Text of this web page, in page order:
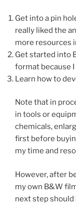
Get into a pin
really liked the
more resources
Get started into
format because
Learn how to
Note that in
in tools or
chemicals,
first before
my time and
However, after
my own B&W
next step should